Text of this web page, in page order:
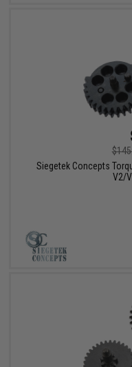
Siegetek Concepts
V2/